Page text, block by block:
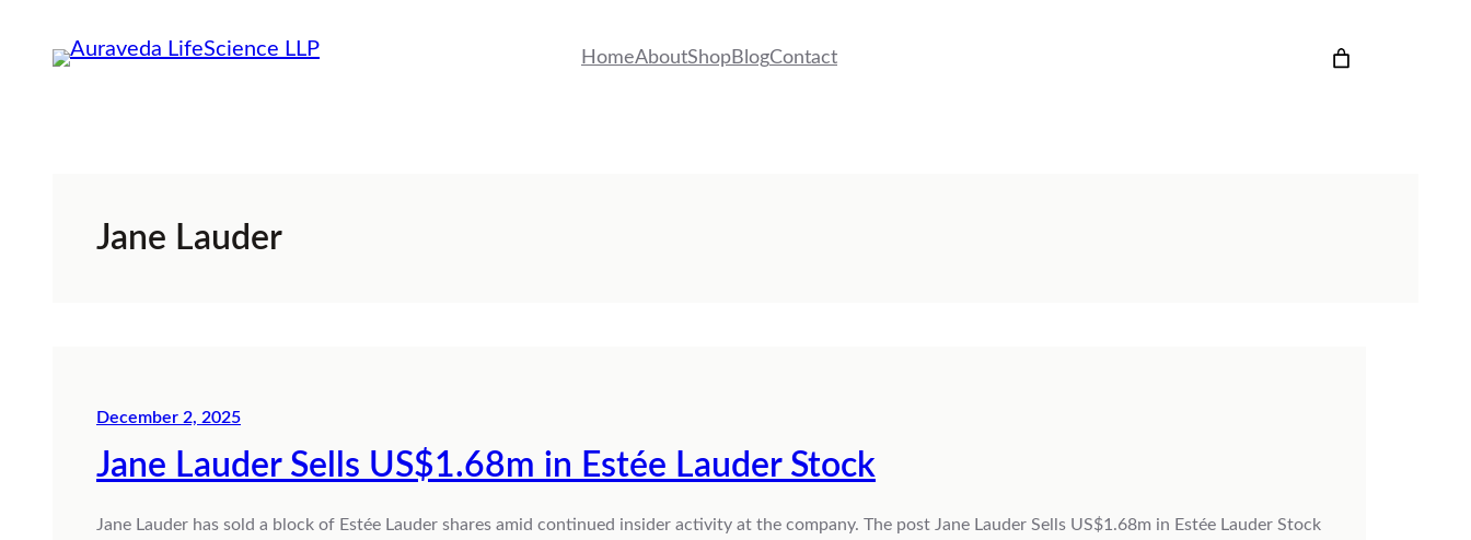
HomeAboutShopBlogContact
Jane Lauder
December 2, 2025
Jane Lauder Sells US$1.68m in Estée Lauder Stock
Jane Lauder has sold a block of Estée Lauder shares amid continued insider activity at the company. The post Jane Lauder Sells US$1.68m in Estée Lauder Stock